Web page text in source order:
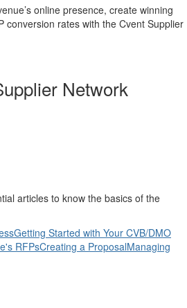
online presence, create winning
conversion rates with the Cvent Supplier
Network
articles to know the basics of the
Getting Started with Your CVB/DMO
RFPsCreating a ProposalManaging